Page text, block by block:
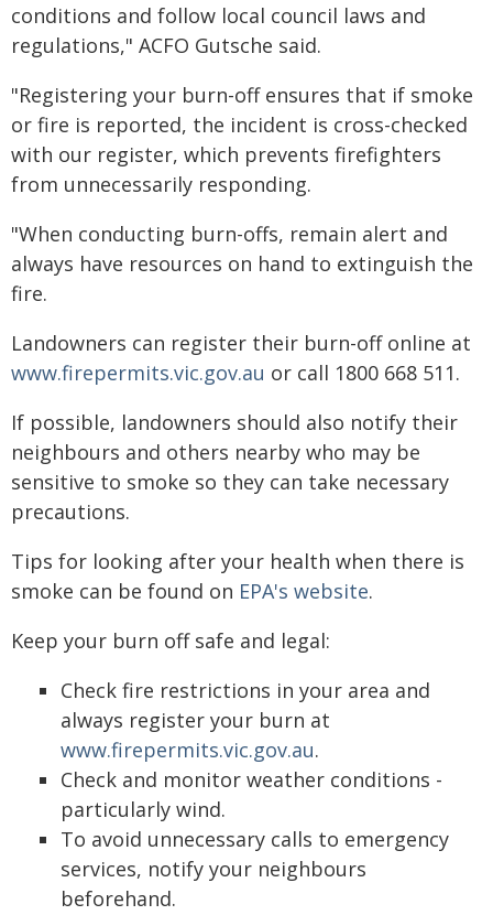
conditions and follow local council laws and
regulations," ACFO Gutsche said.
"Registering your burn-off ensures that if smoke
or fire is reported, the incident is cross-checked
with our register, which prevents firefighters
from unnecessarily responding.
"When conducting burn-offs, remain alert and
always have resources on hand to extinguish the
fire.
Landowners can register their burn-off online at
www.firepermits.vic.gov.au or call 1800 668 511.
If possible, landowners should also notify their
neighbours and others nearby who may be
sensitive to smoke so they can take necessary
precautions.
Tips for looking after your health when there is
smoke can be found on EPA's website.
Keep your burn off safe and legal:
Check fire restrictions in your area and
always register your burn at
www.firepermits.vic.gov.au.
Check and monitor weather conditions -
particularly wind.
To avoid unnecessary calls to emergency
services, notify your neighbours
beforehand.